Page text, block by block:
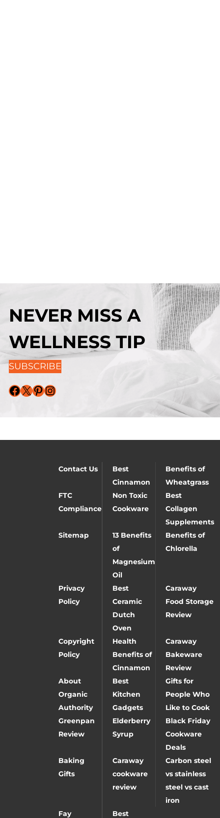
NEVER MISS A
WELLNESS TIP
SUBSCRIBE
Facebook X Pinterest Instagram
Contact Us
Best
Cinnamon
Benefits of
Wheatgrass
FTC
Compliance
Non Toxic
Cookware
Best
Collagen
Supplements
Sitemap
13 Benefits
of
Magnesium
Oil
Benefits of
Chlorella
Privacy
Policy
Best
Ceramic
Dutch
Oven
Caraway
Food Storage
Review
Copyright
Policy
Health
Benefits of
Cinnamon
Caraway
Bakeware
Review
About
Organic
Authority
Best
Kitchen
Gadgets
Gifts for
People Who
Like to Cook
Greenpan
Review
Elderberry
Syrup
Black Friday
Cookware
Deals
Baking
Gifts
Caraway
cookware
review
Carbon steel
vs stainless
steel vs cast
iron
Fay
Best